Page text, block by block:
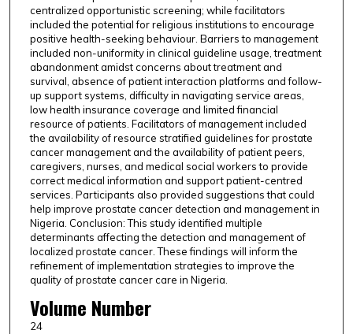
centralized opportunistic screening; while facilitators
included the potential for religious institutions to encourage
positive health-seeking behaviour. Barriers to management
included non-uniformity in clinical guideline usage, treatment
abandonment amidst concerns about treatment and
survival, absence of patient interaction platforms and follow-
up support systems, difficulty in navigating service areas,
low health insurance coverage and limited financial
resource of patients. Facilitators of management included
the availability of resource stratified guidelines for prostate
cancer management and the availability of patient peers,
caregivers, nurses, and medical social workers to provide
correct medical information and support patient-centred
services. Participants also provided suggestions that could
help improve prostate cancer detection and management in
Nigeria. Conclusion: This study identified multiple
determinants affecting the detection and management of
localized prostate cancer. These findings will inform the
refinement of implementation strategies to improve the
quality of prostate cancer care in Nigeria.
Volume Number
24